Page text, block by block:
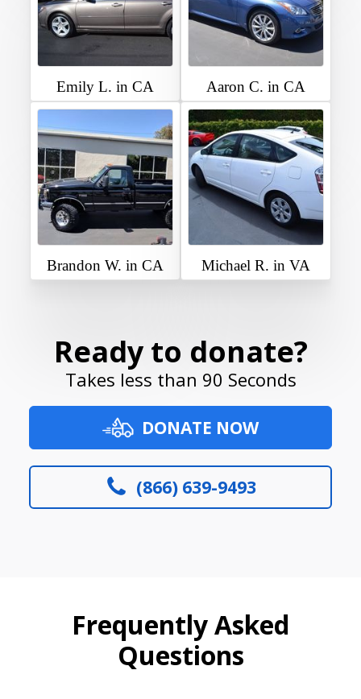
Emily L. in CA Aaron C. in CA
Brandon W. in CA Michael R. in VA
Ready to donate?
Takes less than 90 Seconds
DONATE NOW
(866) 639-9493
Frequently Asked
Questions